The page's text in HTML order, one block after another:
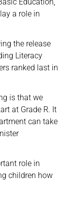
a role in
the release
Literacy
ranked last in
is that we
at Grade R. It
can take
role in
children how